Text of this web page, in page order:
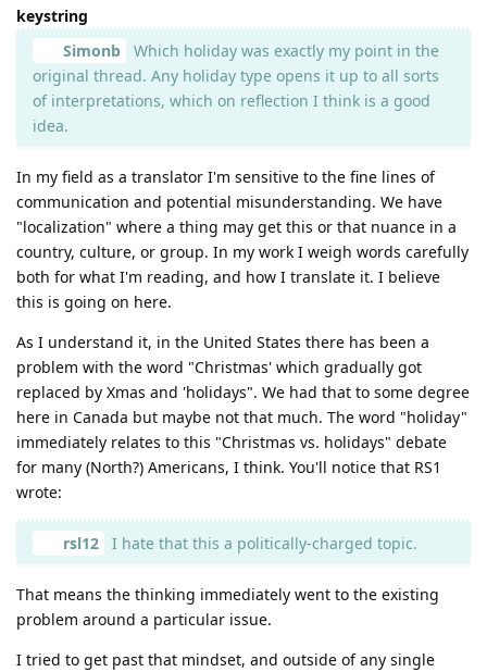
keystring
Simonb
Which holiday was exactly my point in the
original thread. Any holiday type opens it up to all sorts
of interpretations, which on reflection I think is a good
idea.
In my field as a translator I'm sensitive to the fine lines of
communication and potential misunderstanding. We have
"localization" where a thing may get this or that nuance in a
country, culture, or group. In my work I weigh words carefully
both for what I'm reading, and how I translate it. I believe
this is going on here.
As I understand it, in the United States there has been a
problem with the word "Christmas' which gradually got
replaced by Xmas and 'holidays". We had that to some degree
here in Canada but maybe not that much. The word "holiday"
immediately relates to this "Christmas vs. holidays" debate
for many (North?) Americans, I think. You'll notice that RS1
wrote:
rsl12 I hate that this a politically-charged topic.
That means the thinking immediately went to the existing
problem around a particular issue.
I tried to get past that mindset, and outside of any single